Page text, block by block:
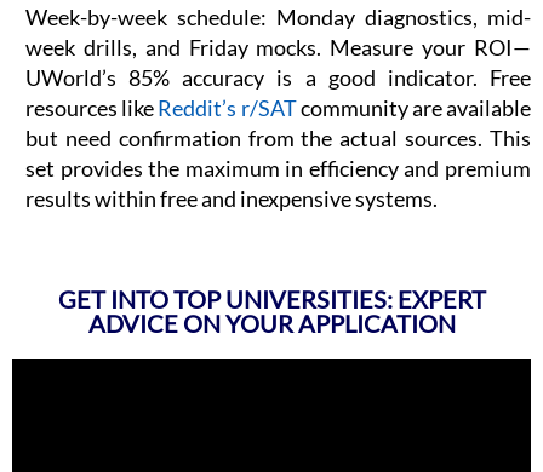
Week-by-week schedule: Monday diagnostics, mid-
week drills, and Friday mocks. Measure your ROI—
UWorld’s 85% accuracy is a good indicator. Free
resources likeReddit’s r/SATcommunity are available
but need confirmation from the actual sources. This
set provides the maximum in efficiency and premium
results within free and inexpensive systems.
GET INTO TOP UNIVERSITIES: EXPERT
ADVICE ON YOUR APPLICATION